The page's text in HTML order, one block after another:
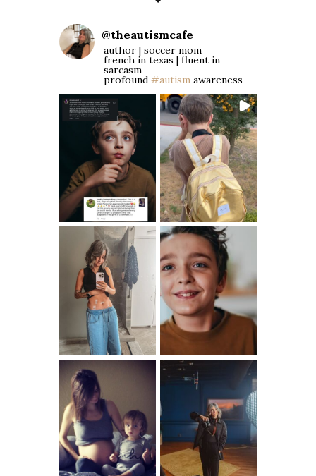
@theautismcafe
author | soccer mom
french in texas | fluent in
sarcasm
profound #autism awareness